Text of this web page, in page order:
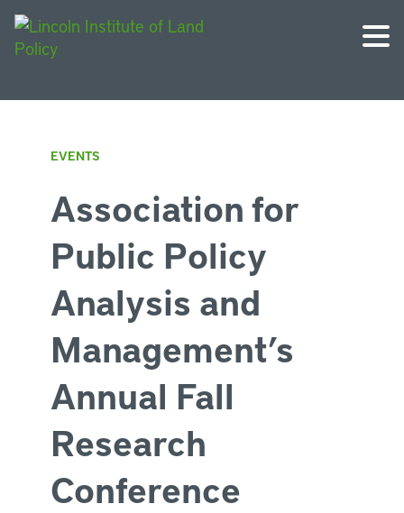
EVENTS
Association for
Public Policy
Analysis and
Management’s
Annual Fall
Research
Conference